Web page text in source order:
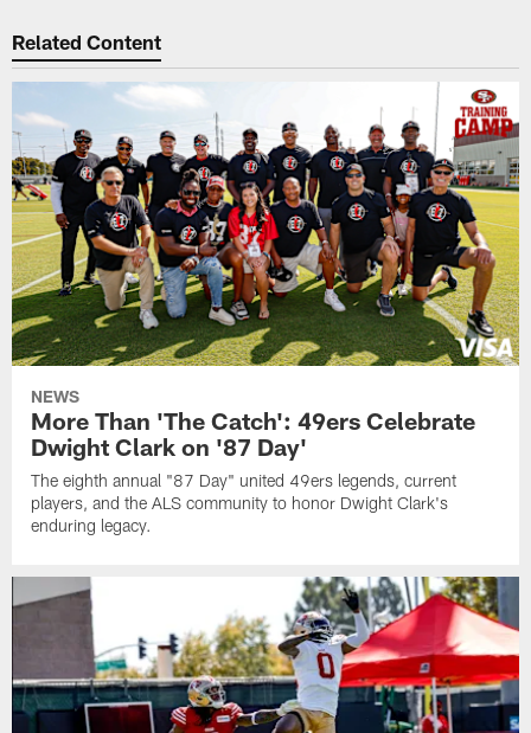
Related Content
NEWS
More Than 'The Catch': 49ers Celebrate
Dwight Clark on '87 Day'
The eighth annual "87 Day" united 49ers legends, current
players, and the ALS community to honor Dwight Clark's
enduring legacy.